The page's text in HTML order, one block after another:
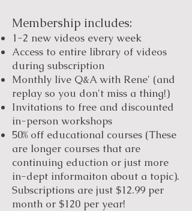
Membership includes:
1-2 new videos every week
Access to entire library of videos
during subscription
Monthly live Q&A with Rene' (and
replay so you don't miss a thing!)
Invitations to free and discounted
in-person workshops
50% off educational courses (These
are longer courses that are
continuing eduction or just more
in-dept informaiton about a topic).
Subscriptions are just $12.99 per
month or $120 per year!